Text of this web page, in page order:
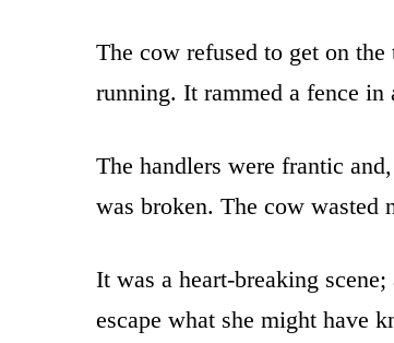
The cow refused to get on
running. It rammed a fence in
The handlers were frantic
was broken. The cow wasted
It was a heart-breaking
escape what she might have